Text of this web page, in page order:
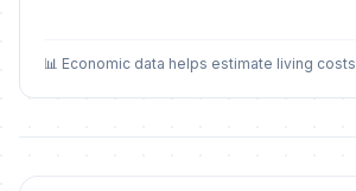
📊 Economic data helps estimate living costs